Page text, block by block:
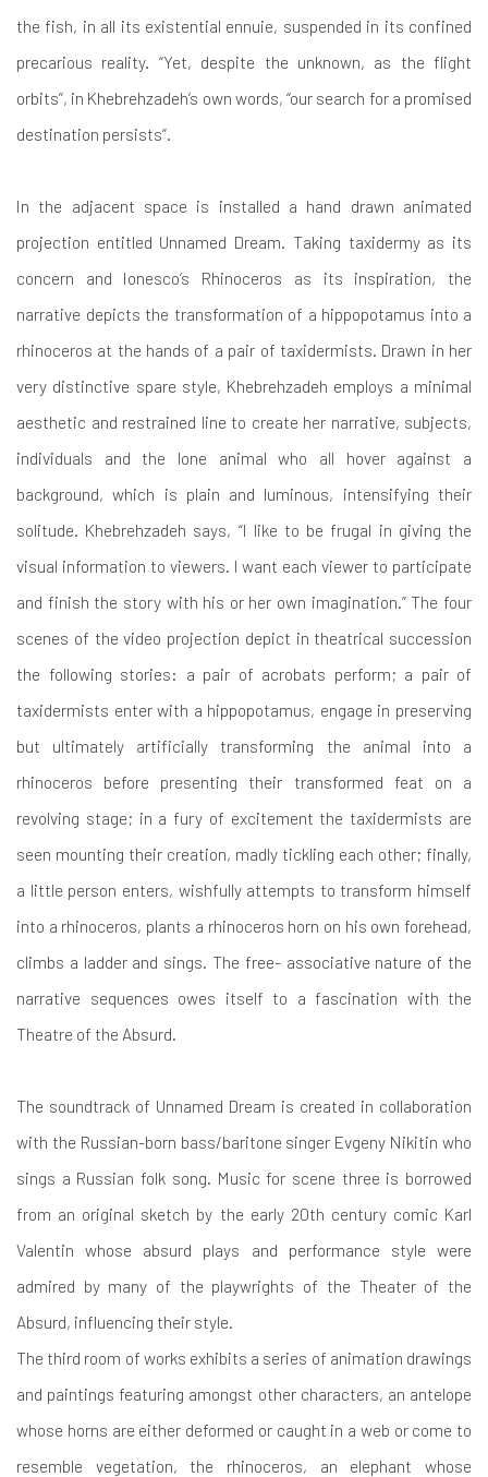
the fish, in all its existential ennuie, suspended in its confined
precarious reality. “Yet, despite the unknown, as the flight
orbits”, in Khebrehzadeh’s own words, “our search for a promised
destination persists”.
In the adjacent space is installed a hand drawn animated
projection entitled Unnamed Dream. Taking taxidermy as its
concern and Ionesco’s Rhinoceros as its inspiration, the
narrative depicts the transformation of a hippopotamus into a
rhinoceros at the hands of a pair of taxidermists. Drawn in her
very distinctive spare style, Khebrehzadeh employs a minimal
aesthetic and restrained line to create her narrative, subjects,
individuals and the lone animal who all hover against a
background, which is plain and luminous, intensifying their
solitude. Khebrehzadeh says, “I like to be frugal in giving the
visual information to viewers. I want each viewer to participate
and finish the story with his or her own imagination.” The four
scenes of the video projection depict in theatrical succession
the following stories: a pair of acrobats perform; a pair of
taxidermists enter with a hippopotamus, engage in preserving
but ultimately artificially transforming the animal into a
rhinoceros before presenting their transformed feat on a
revolving stage; in a fury of excitement the taxidermists are
seen mounting their creation, madly tickling each other; finally,
a little person enters, wishfully attempts to transform himself
into a rhinoceros, plants a rhinoceros horn on his own forehead,
climbs a ladder and sings. The free- associative nature of the
narrative sequences owes itself to a fascination with the
Theatre of the Absurd.
The soundtrack of Unnamed Dream is created in collaboration
with the Russian-born bass/baritone singer Evgeny Nikitin who
sings a Russian folk song. Music for scene three is borrowed
from an original sketch by the early 20th century comic Karl
Valentin whose absurd plays and performance style were
admired by many of the playwrights of the Theater of the
Absurd, influencing their style.
The third room of works exhibits a series of animation drawings
and paintings featuring amongst other characters, an antelope
whose horns are either deformed or caught in a web or come to
resemble vegetation, the rhinoceros, an elephant whose